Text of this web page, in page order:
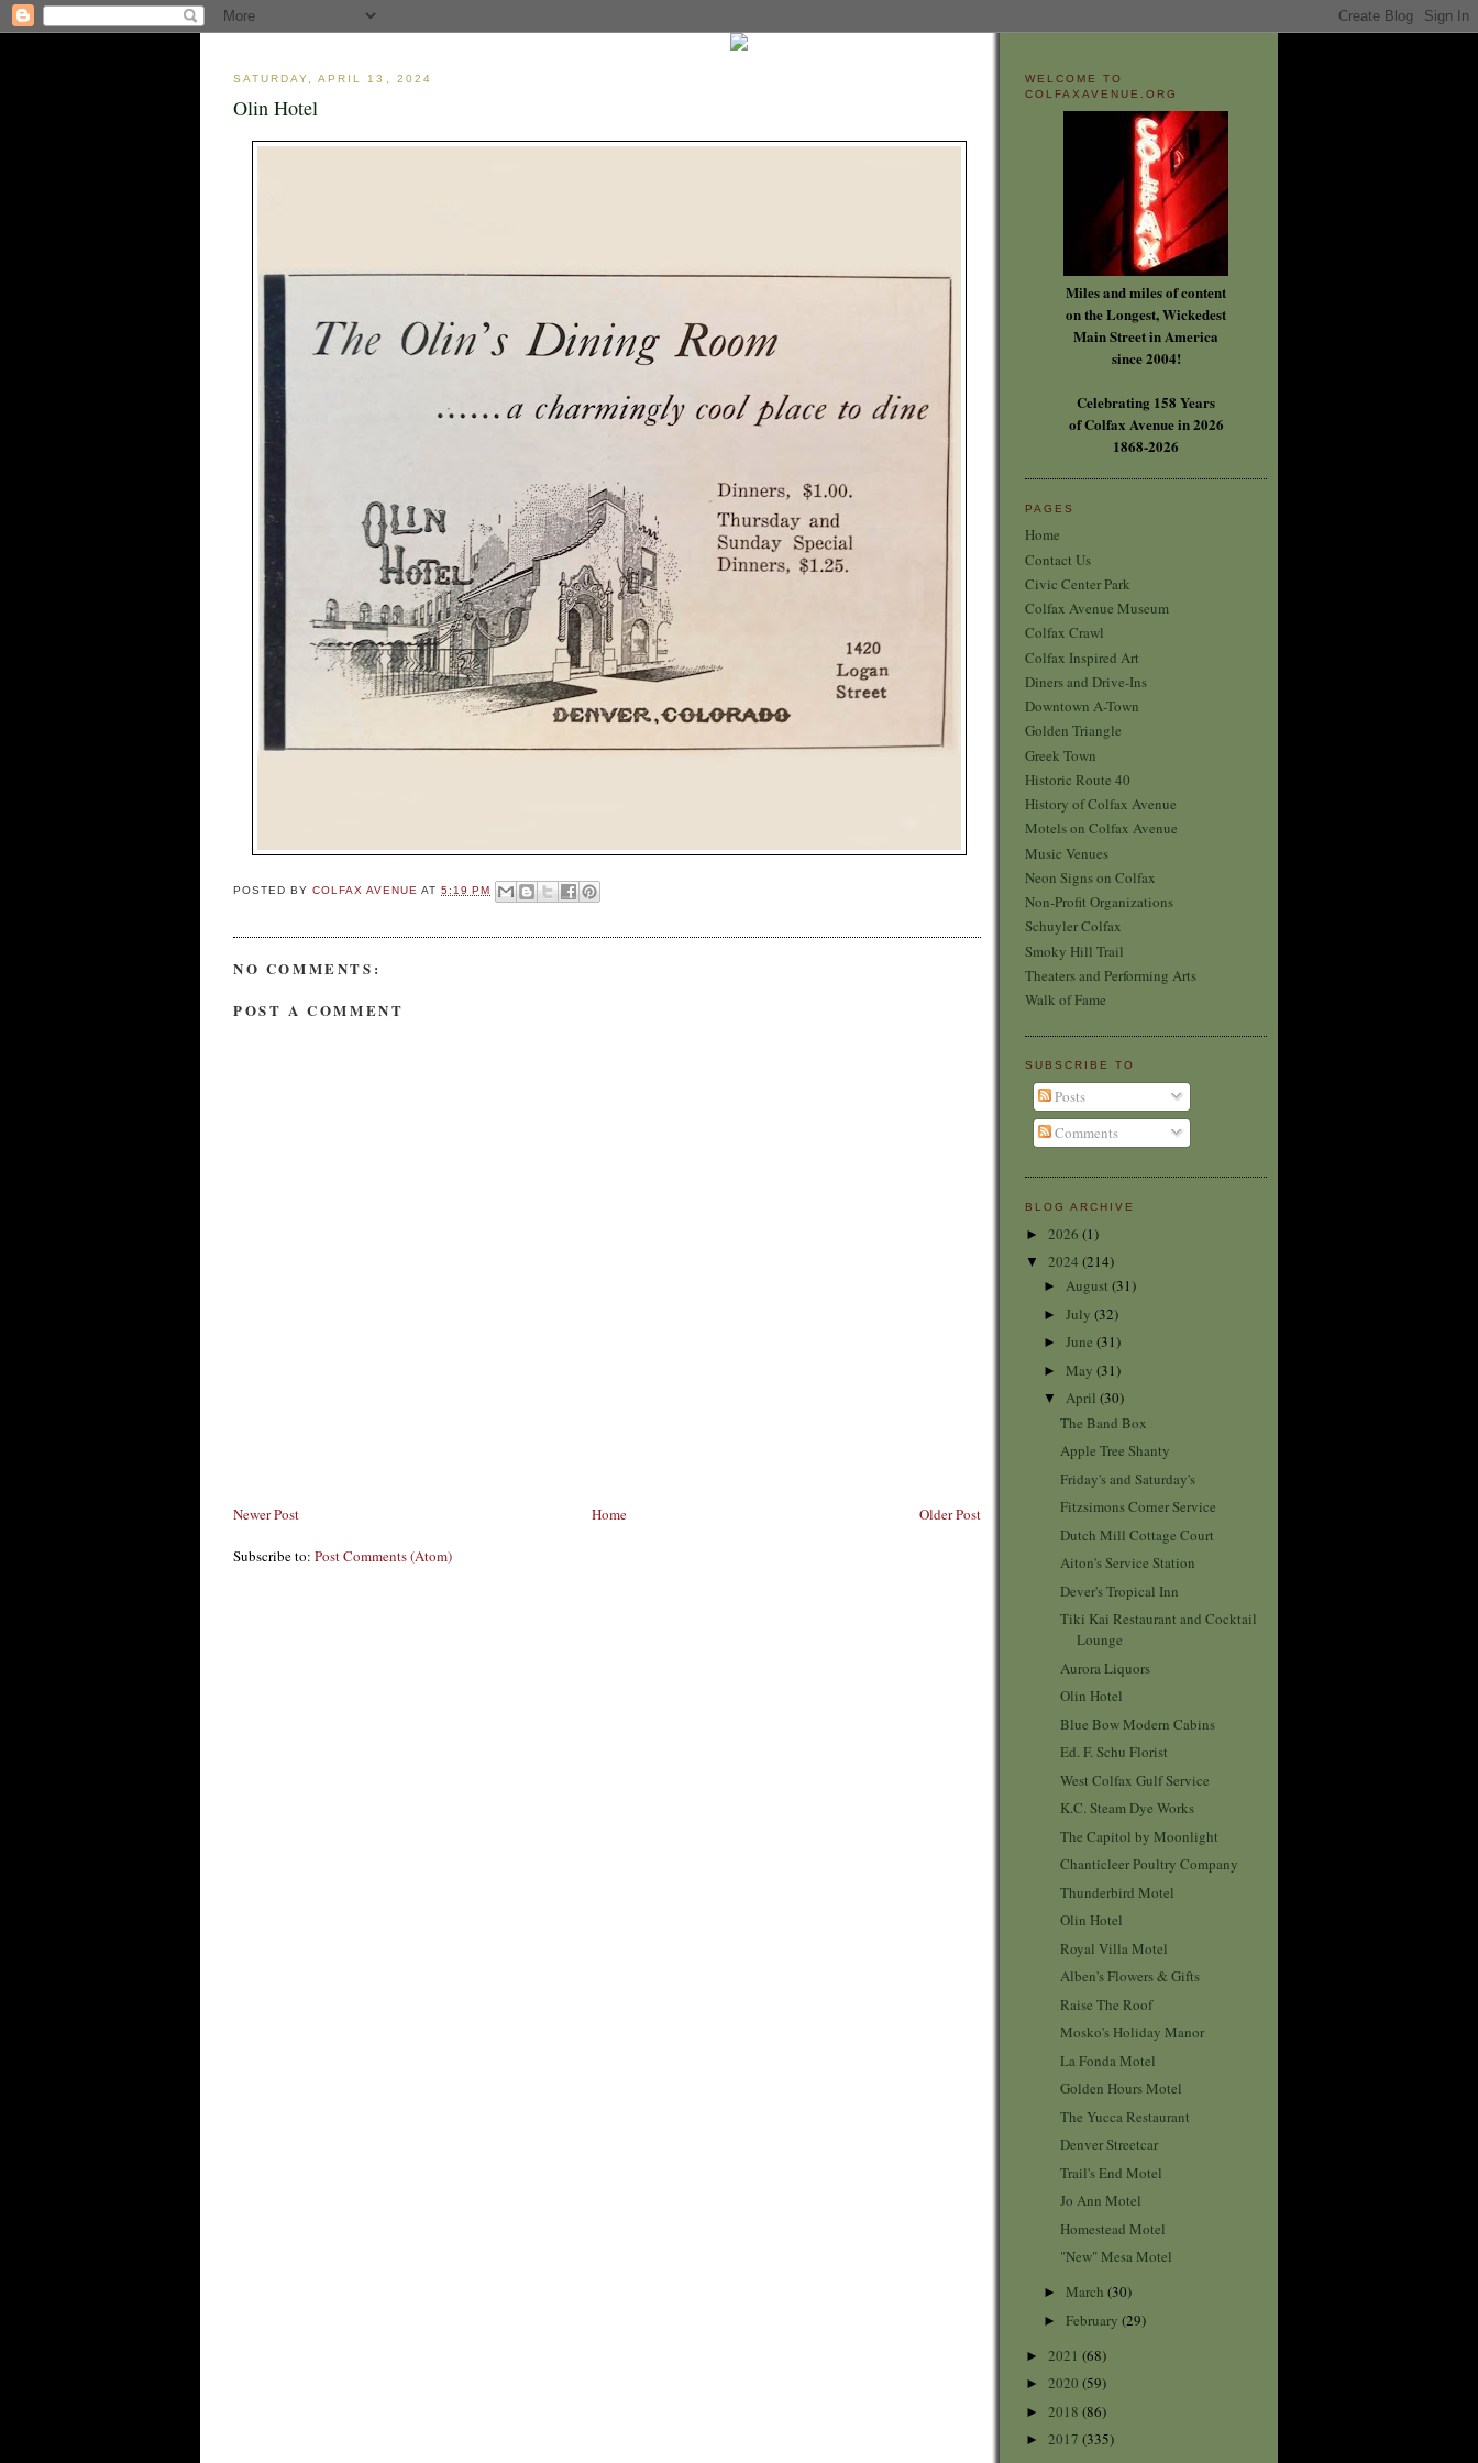
SATURDAY, APRIL 13, 2024
Olin Hotel
POSTED BYCOLFAX AVENUEAT5:19 PM
NO COMMENTS:
POST A COMMENT
Newer Post Older Post
Home
Subscribe to: Post Comments (Atom)
WELCOME TO
COLFAXAVENUE.ORG
Miles and miles of content
on the Longest, Wickedest
Main Street in America
since 2004!
Celebrating 158 Years
of Colfax Avenue in 2026
1868-2026
PAGES
Home
Contact Us
Civic Center Park
Colfax Avenue Museum
Colfax Crawl
Colfax Inspired Art
Diners and Drive-Ins
Downtown A-Town
Golden Triangle
Greek Town
Historic Route 40
History of Colfax Avenue
Motels on Colfax Avenue
Music Venues
Neon Signs on Colfax
Non-Profit Organizations
Schuyler Colfax
Smoky Hill Trail
Theaters and Performing Arts
Walk of Fame
SUBSCRIBE TO
Posts
Comments
BLOG ARCHIVE
► 2026 (1)
▼ 2024 (214)
► August (31)
► July (32)
► June (31)
► May (31)
▼ April (30)
The Band Box
Apple Tree Shanty
Friday's and Saturday's
Fitzsimons Corner Service
Dutch Mill Cottage Court
Aiton's Service Station
Dever's Tropical Inn
Tiki Kai Restaurant and Cocktail
Lounge
Aurora Liquors
Olin Hotel
Blue Bow Modern Cabins
Ed. F. Schu Florist
West Colfax Gulf Service
K.C. Steam Dye Works
The Capitol by Moonlight
Chanticleer Poultry Company
Thunderbird Motel
Olin Hotel
Royal Villa Motel
Alben's Flowers & Gifts
Raise The Roof
Mosko's Holiday Manor
La Fonda Motel
Golden Hours Motel
The Yucca Restaurant
Denver Streetcar
Trail's End Motel
Jo Ann Motel
Homestead Motel
"New" Mesa Motel
► March (30)
► February (29)
► 2021 (68)
► 2020 (59)
► 2018 (86)
► 2017 (335)